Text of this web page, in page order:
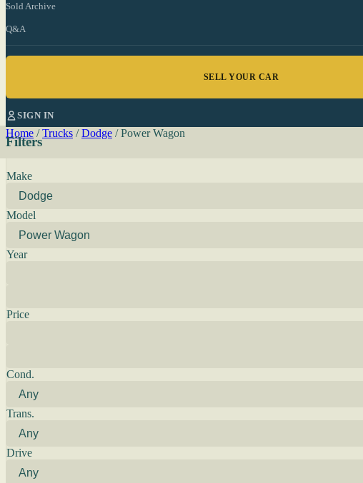
Sold Archive
Q&A
SELL YOUR CAR
SIGN IN
Home / Trucks / Dodge / Power Wagon
Filters
Make
Model
Year
Price
Cond.
Trans.
Drive